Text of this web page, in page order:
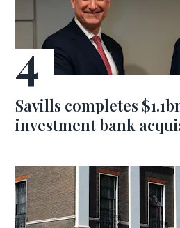
Savills completes
investment bank